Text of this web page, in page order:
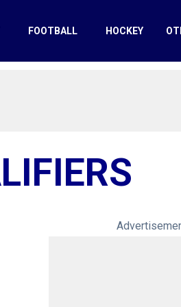
FOOTBALL HOCKEY